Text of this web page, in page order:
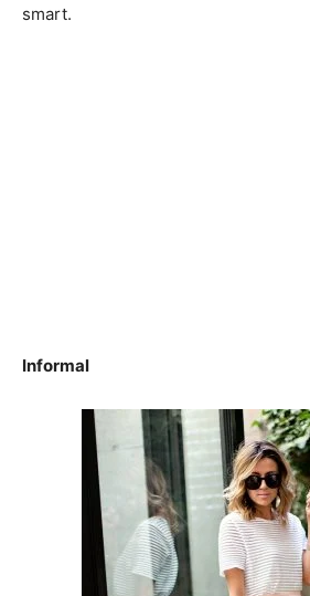
smart.
Informal